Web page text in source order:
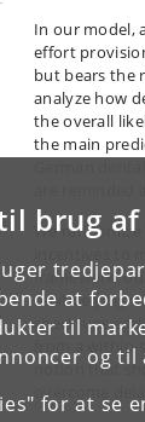
brug
at
til
og til
for at se
In our model,
effort
but bears the
analyze how
the overall
the main
We
framework,
relatively
check-ups
from a
notion that
overcome